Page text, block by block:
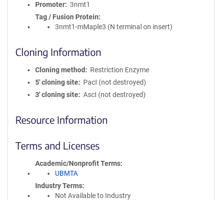
Promoter
3nmt1
Tag / Fusion Protein
3nmt1-mMaple3 (N terminal on insert)
Cloning Information
Cloning method
Restriction Enzyme
5′ cloning site
PacI (not destroyed)
3′ cloning site
AscI (not destroyed)
Resource Information
Terms and Licenses
Academic/Nonprofit Terms
UBMTA
Industry Terms
Not Available to Industry